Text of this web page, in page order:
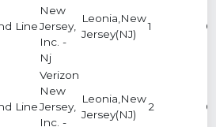
Line
New
Jersey,
Inc. -
Nj
Leonia,New
Jersey(NJ)
1 0
Line
Verizon
New
Jersey,
Inc. -
Leonia,New
Jersey(NJ)
2 0